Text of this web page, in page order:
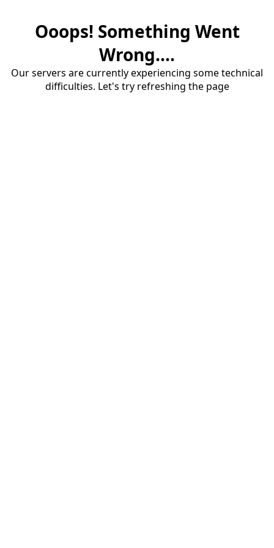
Ooops! Something Went
Wrong....
Our servers are currently experiencing some technical
difficulties. Let's try refreshing the page